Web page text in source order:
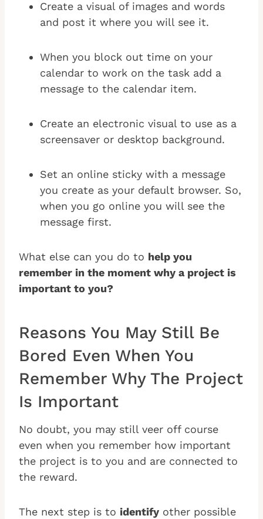
Create a visual of images and words
and post it where you will see it.
When you block out time on your
calendar to work on the task add a
message to the calendar item.
Create an electronic visual to use as a
screensaver or desktop background.
Set an online sticky with a message
you create as your default browser. So,
when you go online you will see the
message first.
What else can you do to help you
remember in the moment why a project is
important to you?
Reasons You May Still Be
Bored Even When You
Remember Why The Project
Is Important
No doubt, you may still veer off course
even when you remember how important
the project is to you and are connected to
the reward.
The next step is to identify other possible